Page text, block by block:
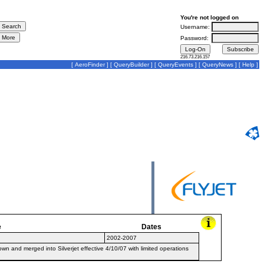
You're not logged on
Username:
Password:
216.73.216.157
[ AeroFinder] [ QueryBuilder] [ QueryEvents ] [ QueryNews ] [ Help ]
Dates
2002-2007
and merged into Silverjet effective 4/10/07 with limited operations